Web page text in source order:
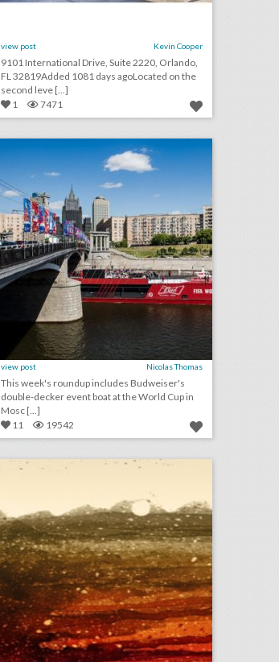
view post Kevin Cooper
9101 International Drive, Suite 2220, Orlando,
FL 32819Added 1081 days agoLocated on the
second leve [...]
1
7471 10 best ideas of the week: budweiser's world cup event boat, grey goose's hanging umbrella installation, mtv's interactive 'cribs' house
view post Nicolas Thomas
This week's roundup includes Budweiser's
double-decker event boat at the World Cup in
Mosc [...]
11
19542erica&tom